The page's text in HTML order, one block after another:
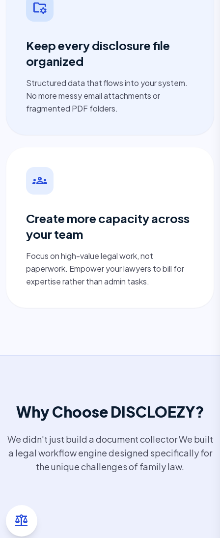
folder_managed
Keep every disclosure file
organized
Structured data that flows into your system.
No more messy email attachments or
fragmented PDF folders.
groups
Create more capacity across
your team
Focus on high-value legal work, not
paperwork. Empower your lawyers to bill for
expertise rather than admin tasks.
Why Choose DISCLOEZY?
We didn't just build a document collector We built
a legal workflow engine designed specifically for
the unique challenges of family law.
balance